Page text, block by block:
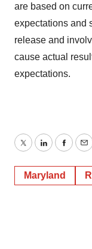
are based on
expectations and
release and
cause actual
expectations.
TwitterLinkedIn
Maryland